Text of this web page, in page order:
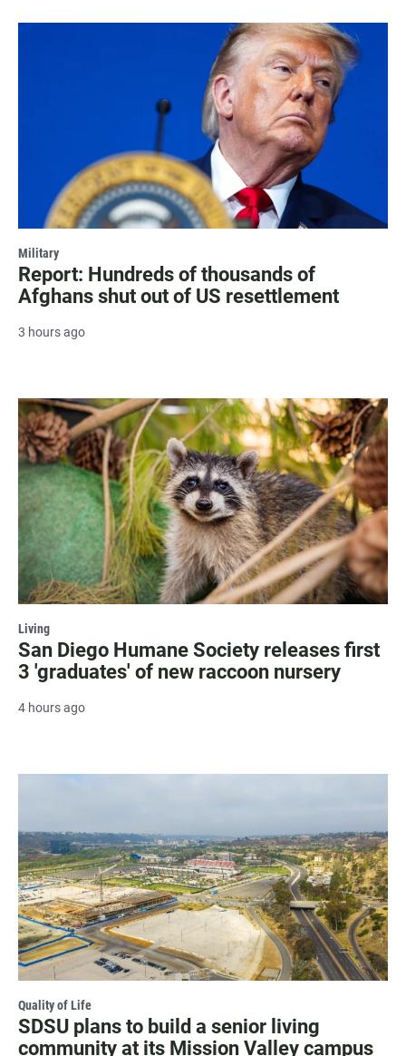
Military
Report: Hundreds of thousands of
Afghans shut out of US resettlement
3 hours ago
Living
San Diego Humane Society releases first
3 'graduates' of new raccoon nursery
4 hours ago
Quality of Life
SDSU plans to build a senior living
community at its Mission Valley campus